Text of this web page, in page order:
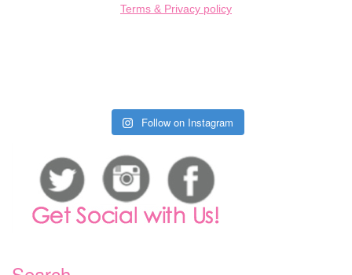
Terms & Privacy policy
Follow on Instagram